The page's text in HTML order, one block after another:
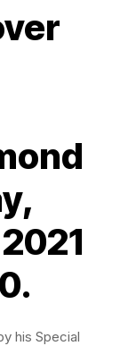
his Special